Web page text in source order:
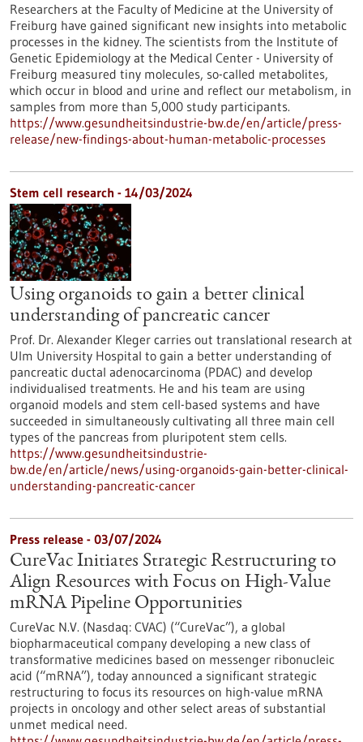
Researchers at the Faculty of Medicine at the University of
Freiburg have gained significant new insights into metabolic
processes in the kidney. The scientists from the Institute of
Genetic Epidemiology at the Medical Center - University of
Freiburg measured tiny molecules, so-called metabolites,
which occur in blood and urine and reflect our metabolism, in
samples from more than 5,000 study participants.
https://www.gesundheitsindustrie-bw.de/en/article/press-
release/new-findings-about-human-metabolic-processes
Stem cell research - 14/03/2024
Using organoids to gain a better clinical
understanding of pancreatic cancer
Prof. Dr. Alexander Kleger carries out translational research at
Ulm University Hospital to gain a better understanding of
pancreatic ductal adenocarcinoma (PDAC) and develop
individualised treatments. He and his team are using
organoid models and stem cell-based systems and have
succeeded in simultaneously cultivating all three main cell
types of the pancreas from pluripotent stem cells.
https://www.gesundheitsindustrie-
bw.de/en/article/news/using-organoids-gain-better-clinical-
understanding-pancreatic-cancer
Press release - 03/07/2024
CureVac Initiates Strategic Restructuring to
Align Resources with Focus on High-Value
mRNA Pipeline Opportunities
CureVac N.V. (Nasdaq: CVAC) (“CureVac”), a global
biopharmaceutical company developing a new class of
transformative medicines based on messenger ribonucleic
acid (“mRNA”), today announced a significant strategic
restructuring to focus its resources on high-value mRNA
projects in oncology and other select areas of substantial
unmet medical need.